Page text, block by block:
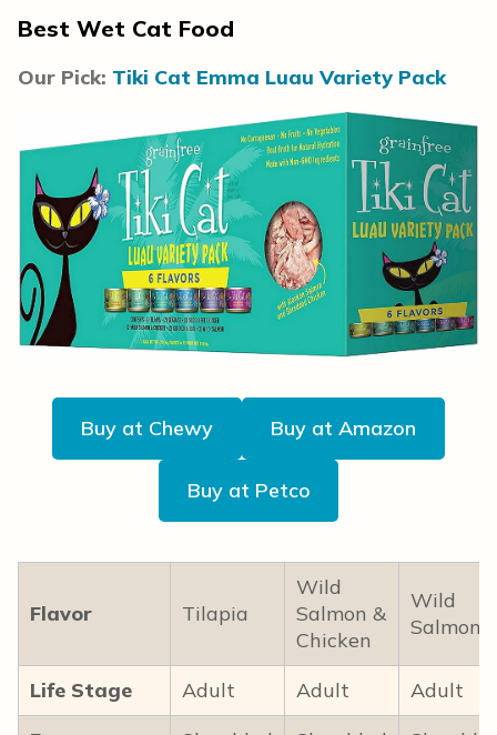
Best Wet Cat Food
Our Pick: Tiki Cat Emma Luau Variety Pack
Buy at Chewy Buy at Amazon
Buy at Petco
Flavor Tilapia
Wild
Salmon &
Chicken
Wild
Salmon
Life Stage Adult Adult
Adult